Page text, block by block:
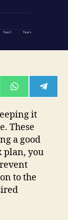
SHARE
ON ON
it
These
a good
plan, you
to the